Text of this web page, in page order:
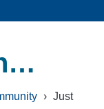
› Just